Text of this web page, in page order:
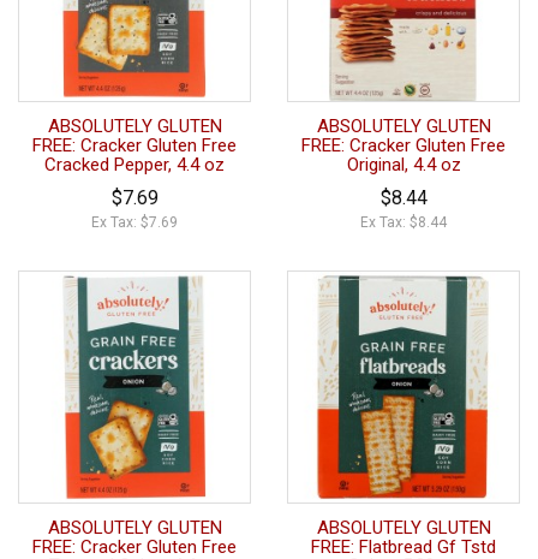
ABSOLUTELY GLUTEN
FREE: Cracker Gluten Free
Cracked Pepper, 4.4 oz
$7.69
Ex Tax: $7.69
ABSOLUTELY GLUTEN
FREE: Cracker Gluten Free
Original, 4.4 oz
$8.44
Ex Tax: $8.44
ABSOLUTELY GLUTEN
FREE: Cracker Gluten Free
ABSOLUTELY GLUTEN
FREE: Flatbread Gf Tstd